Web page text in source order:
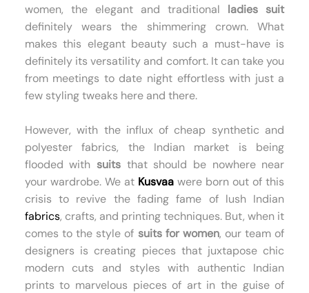
women, the elegant and traditional ladies suit
definitely wears the shimmering crown. What
makes this elegant beauty such a must-have is
definitely its versatility and comfort. It can take you
from meetings to date night effortless with just a
few styling tweaks here and there.
However, with the influx of cheap synthetic and
polyester fabrics, the Indian market is being
flooded withsuits that should be nowhere near
your wardrobe. We at Kusvaa were born out of this
crisis to revive the fading fame of lush Indian
fabrics, crafts, and printing techniques. But, when it
comes to the style of suits for women, our team of
designers is creating pieces that juxtapose chic
modern cuts and styles with authentic Indian
prints to marvelous pieces of art in the guise of